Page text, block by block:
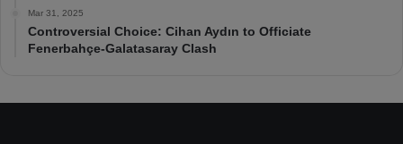
Mar 31, 2025
Controversial Choice: Cihan Aydın to Officiate
Fenerbahçe-Galatasaray Clash